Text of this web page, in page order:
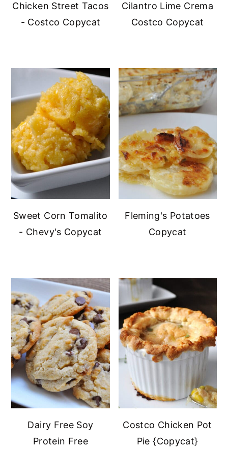
Chicken Street Tacos
- Costco Copycat
Cilantro Lime Crema
Costco Copycat
Sweet Corn Tomalito
- Chevy's Copycat
Fleming's Potatoes
Copycat
Dairy Free Soy
Protein Free
Costco Chicken Pot
Pie {Copycat}